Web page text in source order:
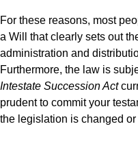
For these reasons, most
a Will that clearly sets out
administration and
Furthermore, the law is
Intestate Succession Act
prudent to commit your
the legislation is changed